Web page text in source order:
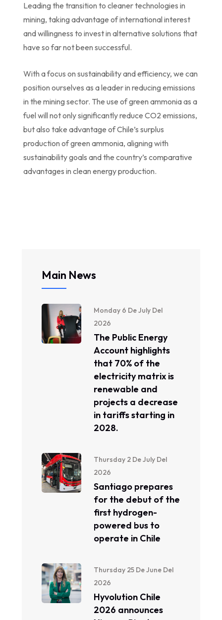
Leading the transition to cleaner technologies in
mining, taking advantage of international interest
and willingness to invest in alternative solutions that
have so far not been successful.
With a focus on sustainability and efficiency, we can
position ourselves as a leader in reducing emissions
in the mining sector. The use of green ammonia as a
fuel will not only significantly reduce CO2 emissions,
but also take advantage of Chile’s surplus
production of green ammonia, aligning with
sustainability goals and the country’s comparative
advantages in clean energy production.
Main News
Monday 6 De July Del
2026
The Public Energy
Account highlights
that 70% of the
electricity matrix is ​​
renewable and
projects a decrease
in tariffs starting in
2028.
Thursday 2 De July Del
2026
Santiago prepares
for the debut of the
first hydrogen-
powered bus to
operate in Chile
Thursday 25 De June Del
2026
Hyvolution Chile
2026 announces